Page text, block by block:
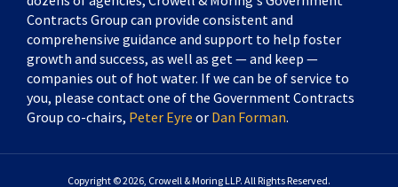
Contracts Group can provide consistent and
comprehensive guidance and support to help foster
growth and success, as well as get — and keep —
companies out of hot water. If we can be of service to
you, please contact one of the Government Contracts
Group co-chairs, Peter Eyre or Dan Forman.
Copyright © 2026, Crowell & Moring LLP. All Rights Reserved.